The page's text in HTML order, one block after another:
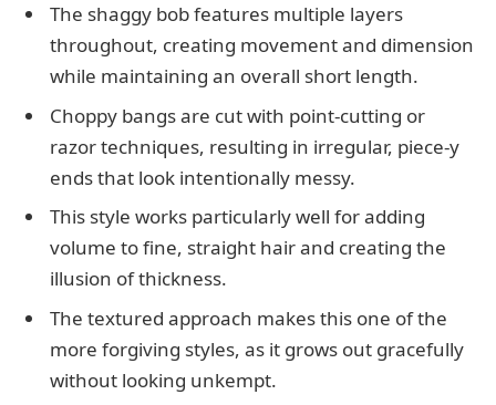
The shaggy bob features multiple layers
throughout, creating movement and dimension
while maintaining an overall short length.
Choppy bangs are cut with point-cutting or
razor techniques, resulting in irregular, piece-y
ends that look intentionally messy.
This style works particularly well for adding
volume to fine, straight hair and creating the
illusion of thickness.
The textured approach makes this one of the
more forgiving styles, as it grows out gracefully
without looking unkempt.